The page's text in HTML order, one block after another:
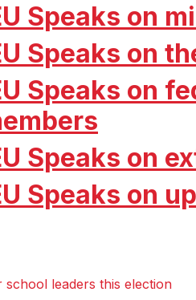
Speaks on
Speaks on
Speaks on
Speaks on
Speaks on
leaders this election